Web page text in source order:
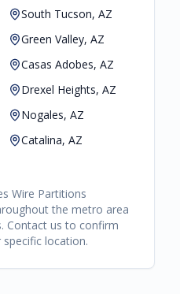
South Tucson, AZ
Green Valley, AZ
Casas Adobes, AZ
Drexel Heights, AZ
Nogales, AZ
Catalina, AZ
Wire Partitions
the metro area
Contact us to confirm
specific location.